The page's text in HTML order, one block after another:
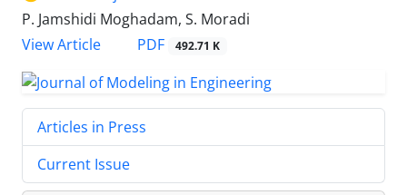
P. Jamshidi Moghadam, S. Moradi
View Article
PDF 492.71 K
Articles in Press
Current Issue